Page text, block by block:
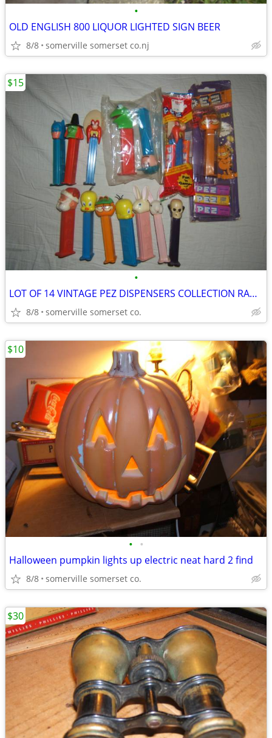
•
OLD ENGLISH 800 LIQUOR LIGHTED SIGN BEER
8/8 somerville somerset co.nj
•
LOT OF 14 VINTAGE PEZ DISPENSERS COLLECTION RARE LOOK!
8/8 somerville somerset co.
$15
• •
Halloween pumpkin lights up electric neat hard 2 find
8/8 somerville somerset co.
$10
$30